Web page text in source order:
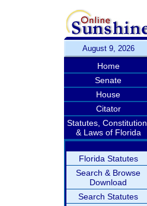
August 9, 2026
Home
Senate
House
Citator
Statutes, Constitution,
& Laws of Florida
Florida Statutes
Search & Browse
Download
Search Statutes